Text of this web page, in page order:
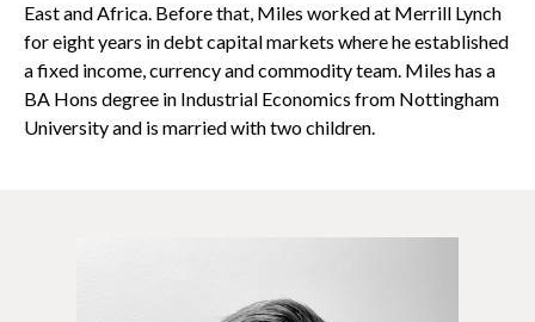
East and Africa. Before that, Miles worked at Merrill Lynch
for eight years in debt capital markets where he established
a fixed income, currency and commodity team. Miles has a
BA Hons degree in Industrial Economics from Nottingham
University and is married with two children.